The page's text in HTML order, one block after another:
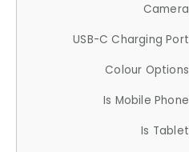
Camera
USB-C Charging Port
Colour Options
Is Mobile Phone
Is Tablet